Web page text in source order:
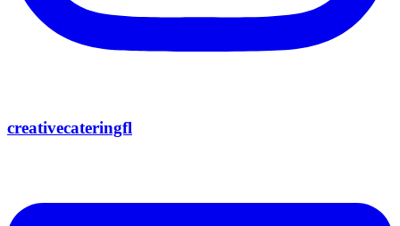
creativecateringfl